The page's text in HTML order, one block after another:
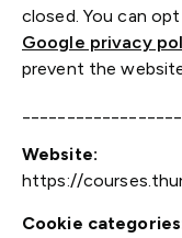
closed. You can
Google privacy
prevent the
Website:
https://
Cookie